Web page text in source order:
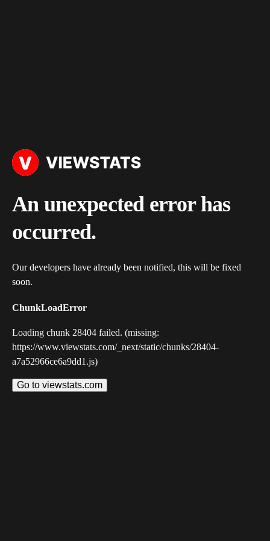
An unexpected error has
occurred.
Our developers have already been notified, this will be fixed
soon.
ChunkLoadError
Loading chunk 28404 failed. (missing:
https://www.viewstats.com/_next/static/chunks/28404-
a7a52966ce6a9dd1.js)
Go to viewstats.com